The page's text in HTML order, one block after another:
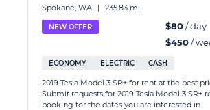
Spokane, WA | 235.83 mi
NEW OFFER $80/ day
$450/
ECONOMY ELECTRIC CASH
2019 Tesla Model 3 SR+ for rent at the best
Submit requests for 2019 Tesla Model 3 SR+
booking for the dates you are interested in.